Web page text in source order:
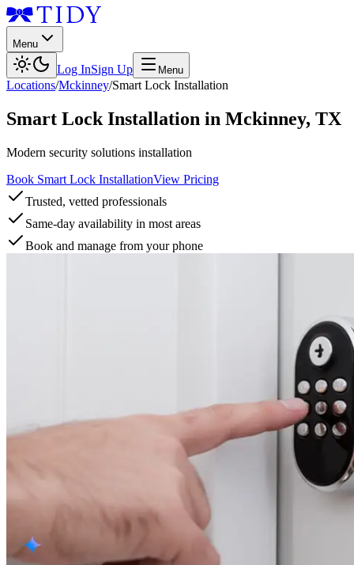
Menu
Log InSign Up Menu
Locations/Mckinney/Smart Lock Installation
Smart Lock Installation in Mckinney, TX
Modern security solutions installation
Book Smart Lock InstallationView Pricing
Trusted, vetted professionals
Same-day availability in most areas
Book and manage from your phone